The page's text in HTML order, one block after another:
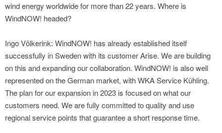
wind energy worldwide for more than 22 years. Where is
WindNOW! headed?
Ingo Völkerink: WindNOW! has already established itself
successfully in Sweden with its customer Arise. We are building
on this and expanding our collaboration. WindNOW! is also well
represented on the German market, with WKA Service Kühling.
The plan for our expansion in 2023 is focused on what our
customers need. We are fully committed to quality and use
regional service points that guarantee a short response time.